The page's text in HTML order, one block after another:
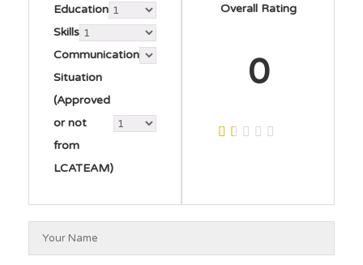
Education
Skills
Communication
Situation
(Approved
or not
from
LCATEAM)
Overall Rating
0